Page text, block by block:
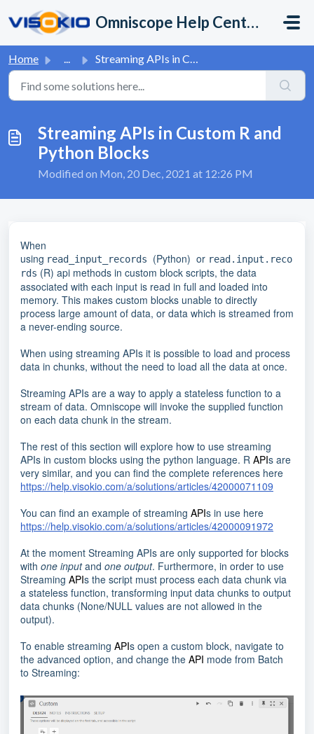
Omniscope Help Center
Home ... Streaming APIs in Custom R and Python Blocks
Streaming APIs in Custom R and
Python Blocks
Modified on Mon, 20 Dec, 2021 at 12:26 PM
When
using read_input_records (Python) or read.input.reco
rds (R) api methods in custom block scripts, the data
associated with each input is read in full and loaded into
memory. This makes custom blocks unable to directly
process large amount of data, or data which is streamed from
a never-ending source.
When using streaming APIs it is possible to load and process
data in chunks, without the need to load all the data at once.
Streaming APIs are a way to apply a stateless function to a
stream of data. Omniscope will invoke the supplied function
on each data chunk in the stream.
The rest of this section will explore how to use streaming
APIs in custom blocks using the python language. R APIs are
very similar, and you can find the complete references here
https://help.visokio.com/a/solutions/articles/42000071109
You can find an example of streaming APIs in use here
https://help.visokio.com/a/solutions/articles/42000091972
At the moment Streaming APIs are only supported for blocks
with one inputand one output. Furthermore, in order to use
Streaming APIs the script must process each data chunk via
a stateless function, transforming input data chunks to output
data chunks (None/NULL values are not allowed in the
output).
To enable streaming APIs open a custom block, navigate to
the advanced option, and change the API mode from Batch
to Streaming: